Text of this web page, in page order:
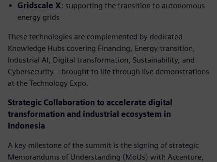
Gridscale X: supporting the transition to autonomous
energy grids
These technologies are complemented by dedicated
Knowledge Hubs covering Financing, Energy transition,
Industrial AI, Digital transformation, Sustainability, and
Cybersecurity—brought to life through live demonstrations
at the Technology Expo.
Strategic Collaboration to accelerate digital
transformation and industrial ecosystem in
Indonesia
A key milestone of the summit is the signing of strategic
Memorandums of Understanding (MoUs) with Accenture,